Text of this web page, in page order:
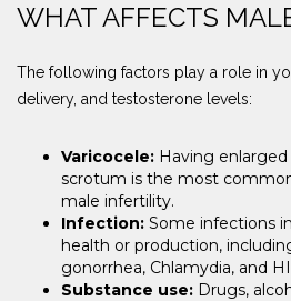
WHAT AFFECTS
The following factors play a role in
delivery, and testosterone levels:
Varicocele: Having
scrotum is the most
male infertility.
Infection: Some infections
health or production,
gonorrhea, Chlamydia, and
Substance use: Drugs,